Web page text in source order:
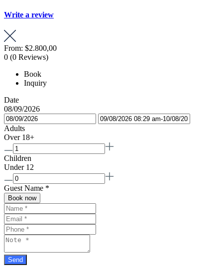
Write a review
From: $2.800,00
0 (0 Reviews)
Book
Inquiry
Date
08/09/2026
Adults
Over 18+
Children
Under 12
Guest Name *
Book now